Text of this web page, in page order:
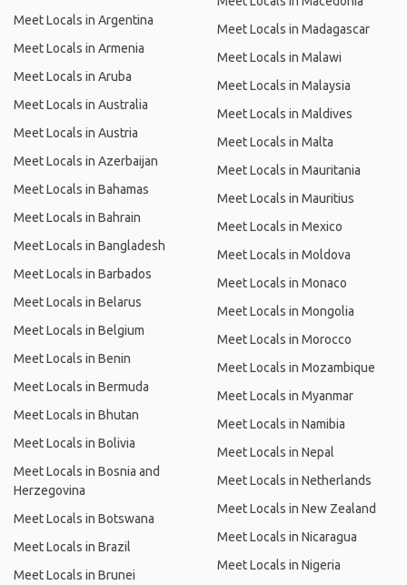
Meet Locals in Argentina
Meet Locals in Armenia
Meet Locals in Aruba
Meet Locals in Australia
Meet Locals in Austria
Meet Locals in Azerbaijan
Meet Locals in Bahamas
Meet Locals in Bahrain
Meet Locals in Bangladesh
Meet Locals in Barbados
Meet Locals in Belarus
Meet Locals in Belgium
Meet Locals in Benin
Meet Locals in Bermuda
Meet Locals in Bhutan
Meet Locals in Bolivia
Meet Locals in Bosnia and
Herzegovina
Meet Locals in Botswana
Meet Locals in Brazil
Meet Locals in Brunei
Meet Locals in Madagascar
Meet Locals in Malawi
Meet Locals in Malaysia
Meet Locals in Maldives
Meet Locals in Malta
Meet Locals in Mauritania
Meet Locals in Mauritius
Meet Locals in Mexico
Meet Locals in Moldova
Meet Locals in Monaco
Meet Locals in Mongolia
Meet Locals in Morocco
Meet Locals in Mozambique
Meet Locals in Myanmar
Meet Locals in Namibia
Meet Locals in Nepal
Meet Locals in Netherlands
Meet Locals in New Zealand
Meet Locals in Nicaragua
Meet Locals in Nigeria